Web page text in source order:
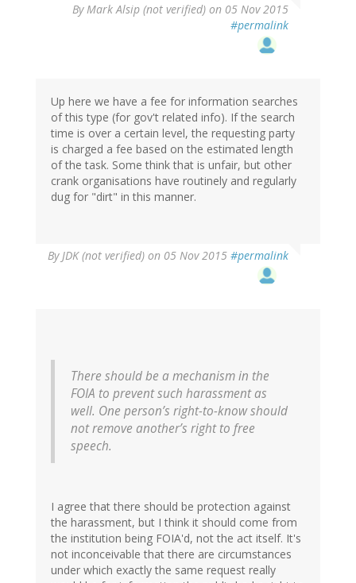
ByMark Alsip (not verified) on 05 Nov 2015
#permalink
Up here we have a fee for information searches
of this type (for gov't related info). If the search
time is over a certain level, the requesting party
is charged a fee based on the estimated length
of the task. Some think that is unfair, but other
crank organisations have routinely and regularly
dug for "dirt" in this manner.
ByJDK (not verified) on 05 Nov 2015 #permalink
There should be a mechanism in the
FOIA to prevent such harassment as
well. One person’s right-to-know should
not remove another’s right to free
speech.
I agree that there should be protection against
the harassment, but I think it should come from
the institution being FOIA'd, not the act itself. It's
not inconceivable that there are circumstances
under which exactly the same request really